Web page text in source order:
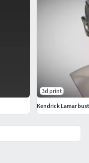
3d print
Kendrick Lamar bust